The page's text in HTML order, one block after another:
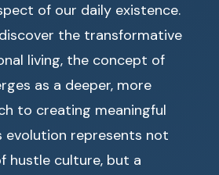
of our daily existence.
the transformative
living, the concept of
as a deeper, more
to creating meaningful
evolution represents not
hustle culture, but a